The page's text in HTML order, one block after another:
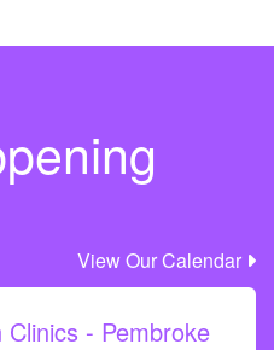
View Our Calendar
- Pembroke